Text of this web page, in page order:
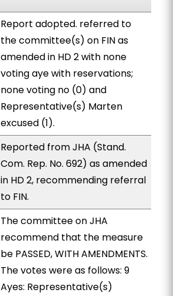
Report adopted. referred to
the committee(s) on FIN as
amended in HD 2 with none
voting aye with reservations;
none voting no (0) and
Representative(s) Marten
excused (1).
Reported from JHA (Stand.
Com. Rep. No. 692) as amended
in HD 2, recommending referral
to FIN.
The committee on JHA
recommend that the measure
be PASSED, WITH AMENDMENTS.
The votes were as follows: 9
Ayes: Representative(s)